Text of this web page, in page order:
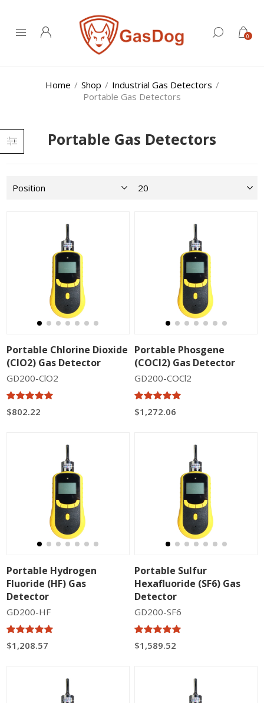
0
Home / Shop / Industrial Gas Detectors /
Portable Gas Detectors
Portable Gas Detectors
Portable Chlorine Dioxide
(ClO2) Gas Detector
GD200-ClO2
$802.22
Portable Phosgene
(COCl2) Gas Detector
GD200-COCl2
$1,272.06
Portable Hydrogen
Fluoride (HF) Gas
Detector
GD200-HF
$1,208.57
Portable Sulfur
Hexafluoride (SF6) Gas
Detector
GD200-SF6
$1,589.52